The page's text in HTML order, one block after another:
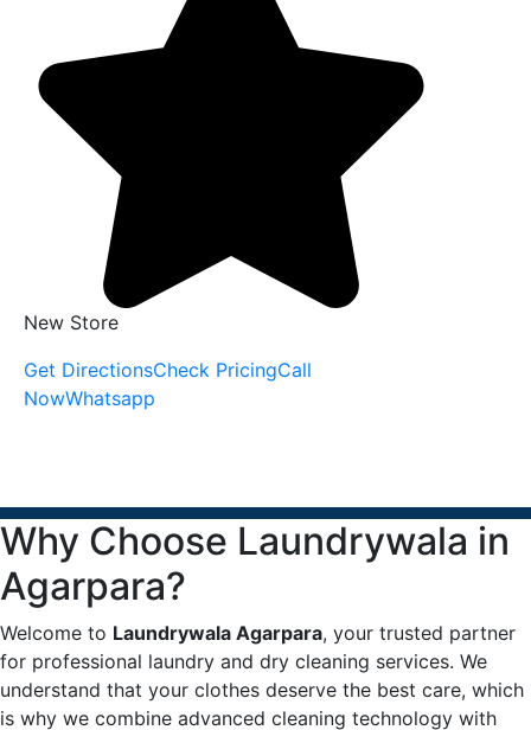
New Store
Get DirectionsCheck PricingCall
NowWhatsapp
Why Choose Laundrywala in
Agarpara?
Welcome to Laundrywala Agarpara, your trusted partner
for professional laundry and dry cleaning services. We
understand that your clothes deserve the best care, which
is why we combine advanced cleaning technology with